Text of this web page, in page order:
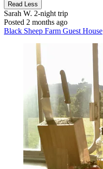
Read Less
Sarah W. 2-night trip
Posted 2 months ago
Black Sheep Farm Guest House